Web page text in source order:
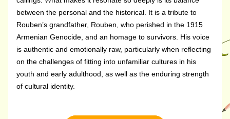
between the personal and the historical. It is a tribute to
Rouben’s grandfather, Rouben, who perished in the 1915
Armenian Genocide, and an homage to survivors. His voice
is authentic and emotionally raw, particularly when reflecting
on the challenges of fitting into unfamiliar cultures in his
youth and early adulthood, as well as the enduring strength
of cultural identity.